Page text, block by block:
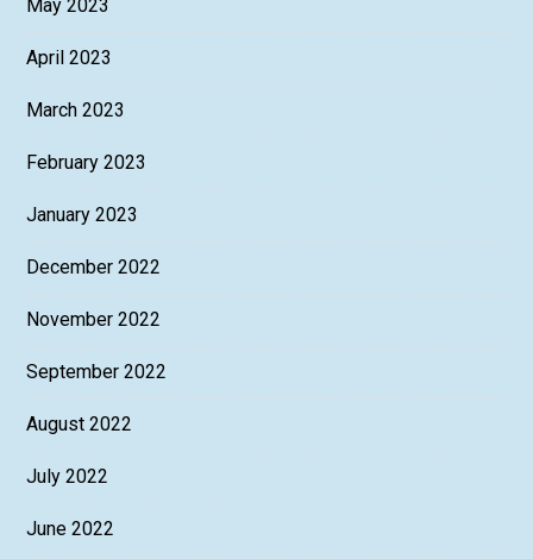
May 2023
April 2023
March 2023
February 2023
January 2023
December 2022
November 2022
September 2022
August 2022
July 2022
June 2022